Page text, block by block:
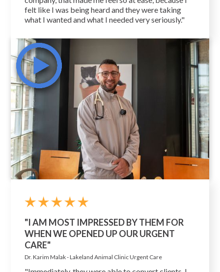
felt like I was being heard and they were taking
what I wanted and what I needed very seriously."
"I AM MOST IMPRESSED BY THEM FOR
WHEN WE OPENED UP OUR URGENT
CARE"
Dr. Karim Malak - Lakeland Animal Clinic Urgent Care